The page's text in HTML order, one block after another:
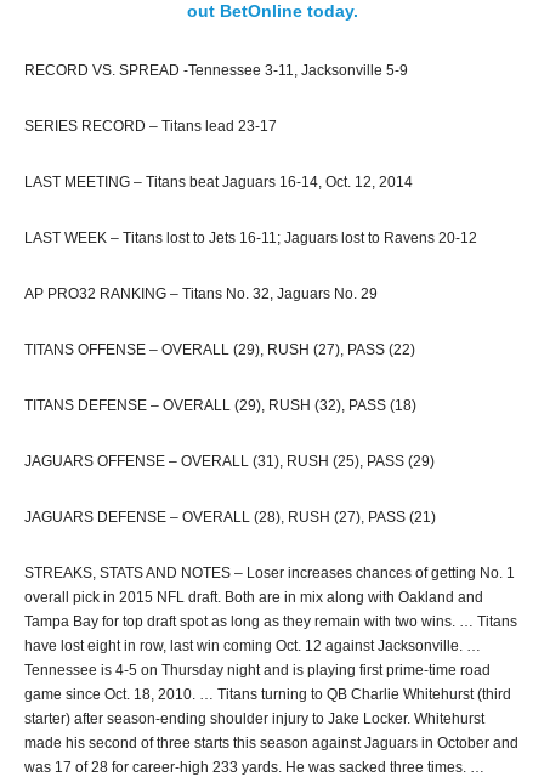
out BetOnline today.
RECORD VS. SPREAD -Tennessee 3-11, Jacksonville 5-9
SERIES RECORD – Titans lead 23-17
LAST MEETING – Titans beat Jaguars 16-14, Oct. 12, 2014
LAST WEEK – Titans lost to Jets 16-11; Jaguars lost to Ravens 20-12
AP PRO32 RANKING – Titans No. 32, Jaguars No. 29
TITANS OFFENSE – OVERALL (29), RUSH (27), PASS (22)
TITANS DEFENSE – OVERALL (29), RUSH (32), PASS (18)
JAGUARS OFFENSE – OVERALL (31), RUSH (25), PASS (29)
JAGUARS DEFENSE – OVERALL (28), RUSH (27), PASS (21)
STREAKS, STATS AND NOTES – Loser increases chances of getting No. 1
overall pick in 2015 NFL draft. Both are in mix along with Oakland and
Tampa Bay for top draft spot as long as they remain with two wins. … Titans
have lost eight in row, last win coming Oct. 12 against Jacksonville. …
Tennessee is 4-5 on Thursday night and is playing first prime-time road
game since Oct. 18, 2010. … Titans turning to QB Charlie Whitehurst (third
starter) after season-ending shoulder injury to Jake Locker. Whitehurst
made his second of three starts this season against Jaguars in October and
was 17 of 28 for career-high 233 yards. He was sacked three times. …